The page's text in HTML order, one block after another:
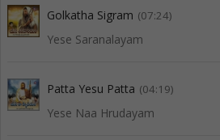
Golkatha Sigram (07:24)
Yese Saranalayam
Patta Yesu Patta (04:19)
Yese Naa Hrudayam